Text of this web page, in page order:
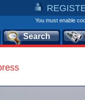
You must enable
Search